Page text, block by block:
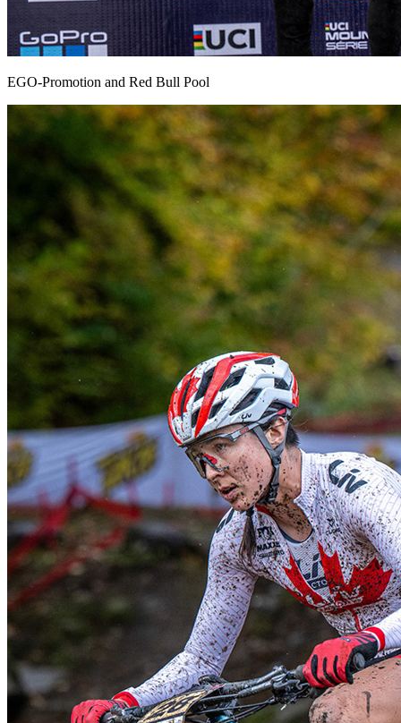
EGO-Promotion and Red Bull Pool